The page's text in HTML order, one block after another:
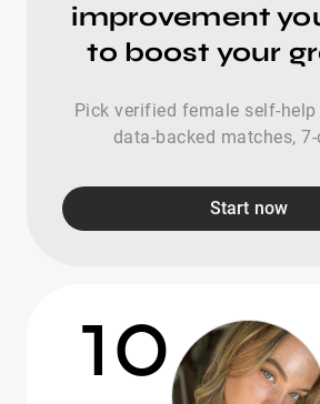
improvement
to boost your
Pick verified female self-
data-backed matches,
Start now
10